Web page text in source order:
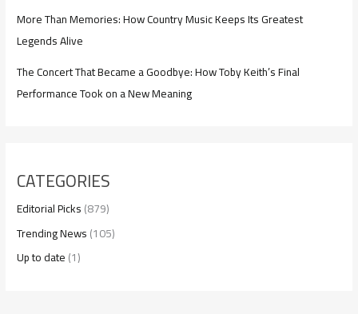
More Than Memories: How Country Music Keeps Its Greatest
Legends Alive
The Concert That Became a Goodbye: How Toby Keith’s Final
Performance Took on a New Meaning
CATEGORIES
Editorial Picks(879)
Trending News(105)
Up to date(1)